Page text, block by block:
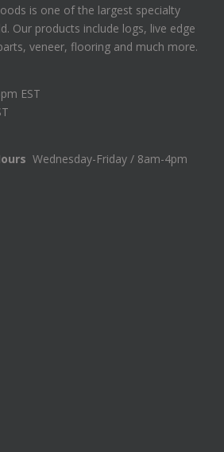
is one of the largest specialty
Our products include logs, live edge
veneer, flooring and much more.
EST
Wednesday-Friday / 8am-4pm